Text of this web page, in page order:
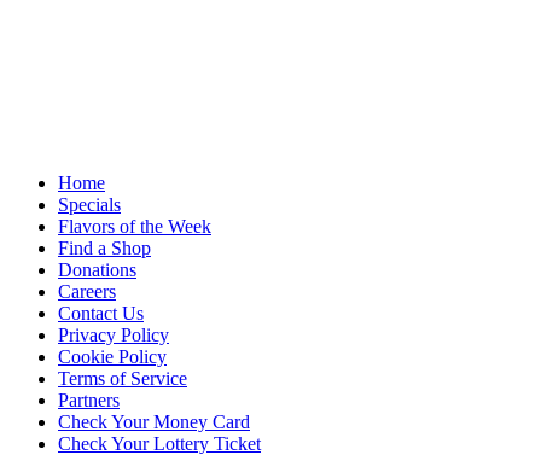
Home
Specials
Flavors of the Week
Find a Shop
Donations
Careers
Contact Us
Privacy Policy
Cookie Policy
Terms of Service
Partners
Check Your Money Card
Check Your Lottery Ticket